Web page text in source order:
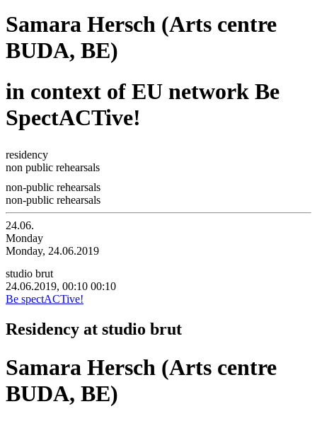
Samara Hersch (Arts centre
BUDA, BE)
in context of EU network Be
SpectACTive!
residency
non public rehearsals
non-public rehearsals
non-public rehearsals
24.06.
Monday
Monday, 24.06.2019
studio brut
24.06.2019, 00:10 00:10
Be spectACTive!
Residency at studio brut
Samara Hersch (Arts centre
BUDA, BE)